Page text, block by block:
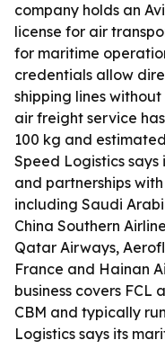
company holds an
license for air
for maritime
credentials allow
shipping lines
air freight service
100 kg and
Speed Logistics
and partnerships
including Saudi
China Southern
Qatar Airways,
France and Hainan
business covers FCL
CBM and typically
Logistics says its